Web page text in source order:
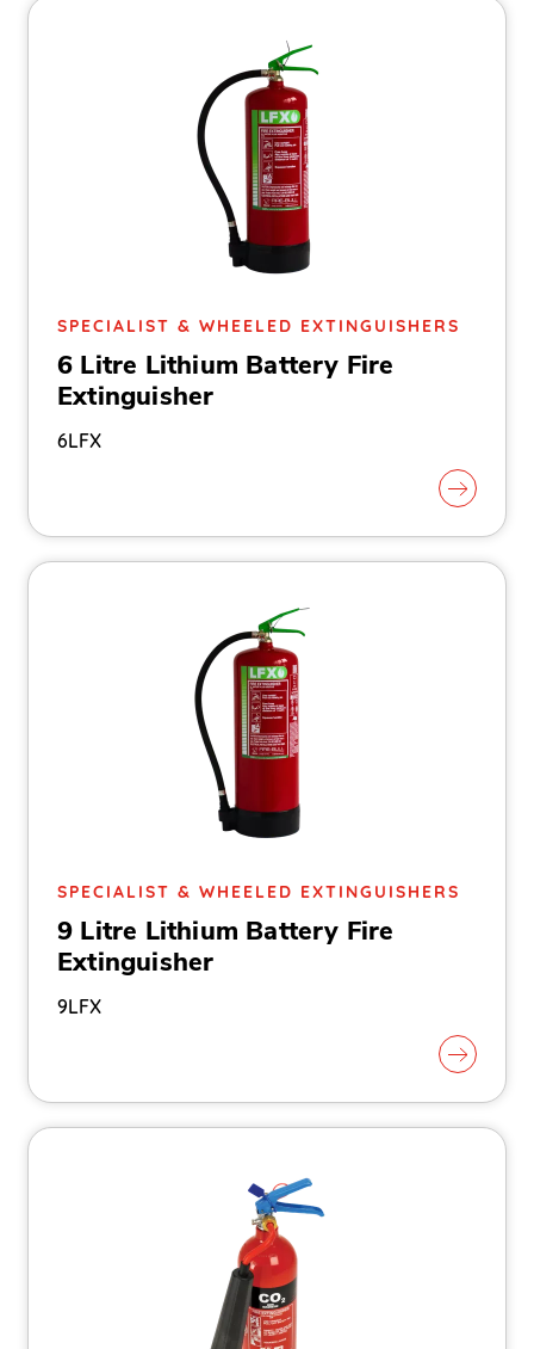
SPECIALIST & WHEELED EXTINGUISHERS
6 Litre Lithium Battery Fire
Extinguisher
6LFX
SPECIALIST & WHEELED EXTINGUISHERS
9 Litre Lithium Battery Fire
Extinguisher
9LFX